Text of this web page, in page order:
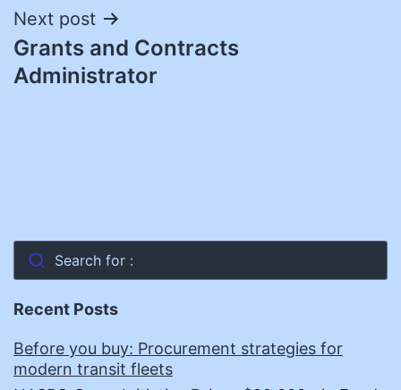
Next post
Grants and Contracts
Administrator
Search for :
Recent Posts
Before you buy: Procurement strategies for
modern transit fleets